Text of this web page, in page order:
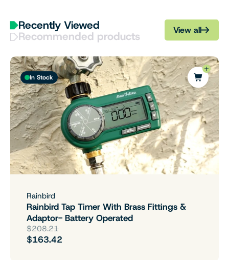
Recently Viewed
Recommended products View all
In Stock
Rainbird
Rainbird Tap Timer With Brass Fittings &
Adaptor- Battery Operated
$208.21
$163.42